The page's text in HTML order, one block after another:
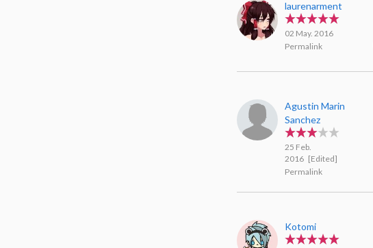
laurenarment
02 May. 2016
Permalink
Agustin Marin
Sanchez
25 Feb.
2016 [Edited]
Permalink
Kotomi